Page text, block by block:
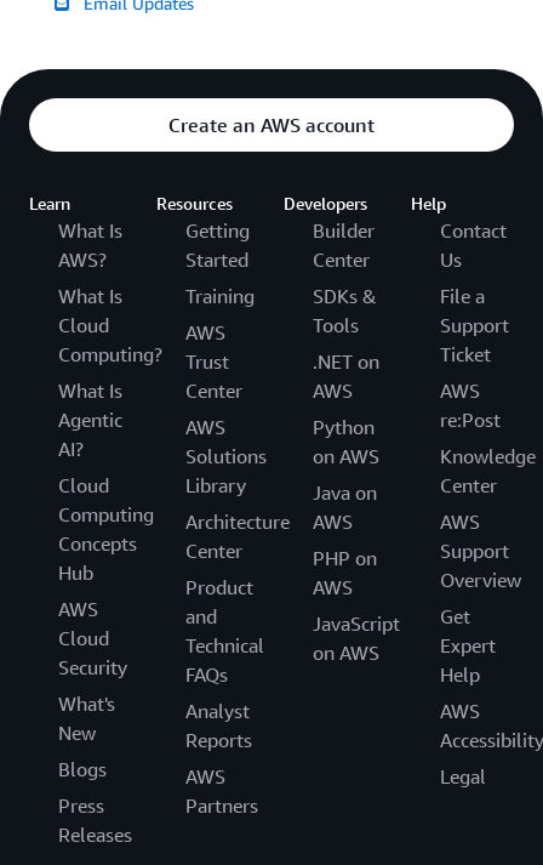
Create an AWS account
Learn
What Is
AWS?
What Is
Cloud
Computing?
What Is
Agentic
AI?
Cloud
Computing
Concepts
Hub
AWS
Cloud
Security
What's
New
Blogs
Press
Releases
Resources
Getting
Started
Training
AWS
Trust
Center
AWS
Solutions
Library
Architecture
Center
Product
and
Technical
FAQs
Analyst
Reports
AWS
Partners
Developers
Builder
Center
SDKs &
Tools
.NET on
AWS
Python
on AWS
Java on
AWS
PHP on
AWS
JavaScript
on AWS
Help
Contact
Us
File a
Support
Ticket
AWS
re:Post
Knowledge
Center
AWS
Support
Overview
Get
Expert
Help
AWS
Accessibility
Legal